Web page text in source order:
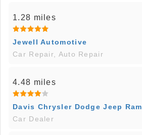
1.28 miles
Jewell Automotive
Car Repair, Auto Repair
4.48 miles
Davis Chrysler Dodge Jeep Ram
Car Dealer